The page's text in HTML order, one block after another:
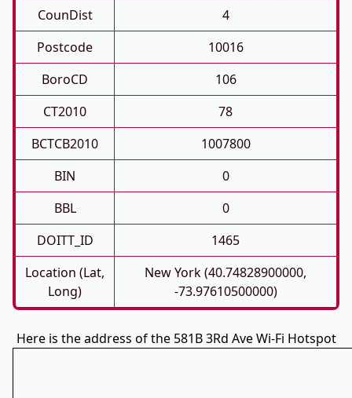
CounDist
4
Postcode
10016
BoroCD
106
CT2010
78
BCTCB2010
1007800
BIN
0
BBL
0
DOITT_ID
1465
Location (Lat,
Long)
New York (40.74828900000,
-73.97610500000)
Here is the address of the 581B 3Rd Ave Wi-Fi Hotspot